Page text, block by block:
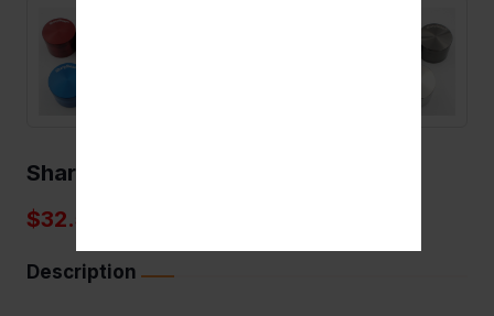
Sharpstone grinders
$32.50
Description